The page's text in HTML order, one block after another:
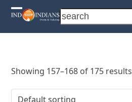
Skip
search
Open
mobile
Close
mobile
Showing 157–168 of 175 results